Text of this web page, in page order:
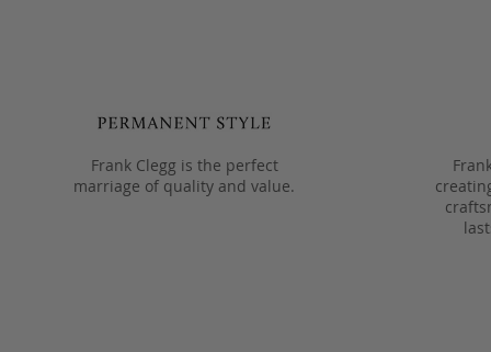
Frank Clegg is the perfect
marriage of quality and value.